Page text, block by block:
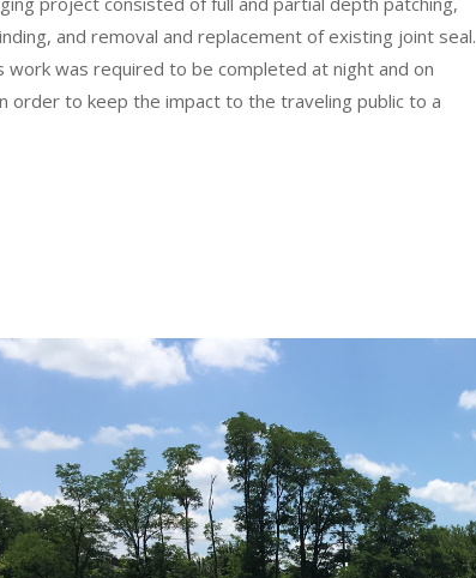
and removal and replacement of existing joint seal.
work was required to be completed at night and on
order to keep the impact to the traveling public to a